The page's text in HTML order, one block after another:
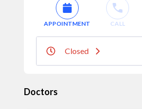
APPOINTMENT CALL
Closed
Doctors